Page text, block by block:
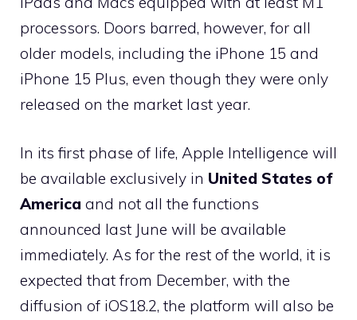
processors. Doors barred, however, for all
older models, including the iPhone 15 and
iPhone 15 Plus, even though they were only
released on the market last year.
In its first phase of life, Apple Intelligence will
be available exclusively in United States of
America and not all the functions
announced last June will be available
immediately. As for the rest of the world, it is
expected that from December, with the
diffusion of iOS18.2, the platform will also be